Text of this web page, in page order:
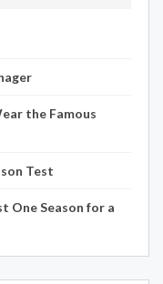
the Famous
Test
One Season for a